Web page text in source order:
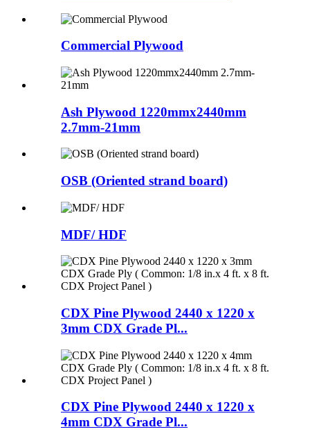
Commercial Plywood
Ash Plywood 1220mmx2440mm
2.7mm-21mm
OSB (Oriented strand board)
MDF/ HDF
CDX Pine Plywood 2440 x 1220 x
3mm CDX Grade Pl...
CDX Pine Plywood 2440 x 1220 x
4mm CDX Grade Pl...